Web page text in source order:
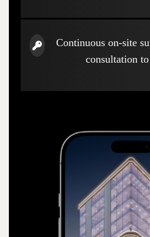
Continuous on-site
consultation